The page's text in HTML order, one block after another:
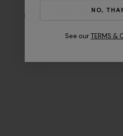
Night / RaceNO,
See our TERMS &